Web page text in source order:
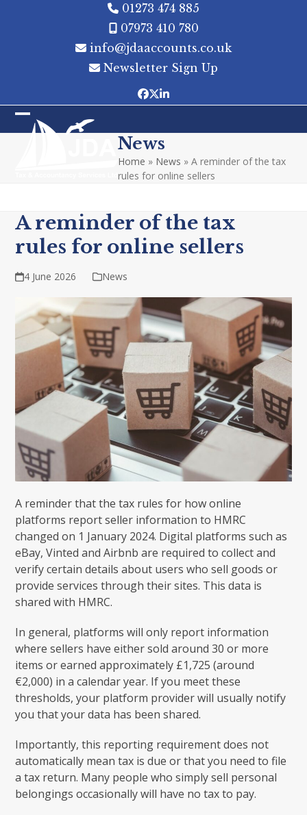
01273 474 885
07973 410 780
info@jdaaccounts.co.uk
Newsletter Sign Up
Facebook
Twitter
LinkedIn
Open
Close
News
Home » News »A reminder of the tax
rules for online sellers
A reminder of the tax
rules for online sellers
4 June 2026 News
A reminder that the tax rules for how online
platforms report seller information to HMRC
changed on 1 January 2024. Digital platforms such as
eBay, Vinted and Airbnb are required to collect and
verify certain details about users who sell goods or
provide services through their sites. This data is
shared with HMRC.
In general, platforms will only report information
where sellers have either sold around 30 or more
items or earned approximately £1,725 (around
€2,000) in a calendar year. If you meet these
thresholds, your platform provider will usually notify
you that your data has been shared.
Importantly, this reporting requirement does not
automatically mean tax is due or that you need to file
a tax return. Many people who simply sell personal
belongings occasionally will have no tax to pay.